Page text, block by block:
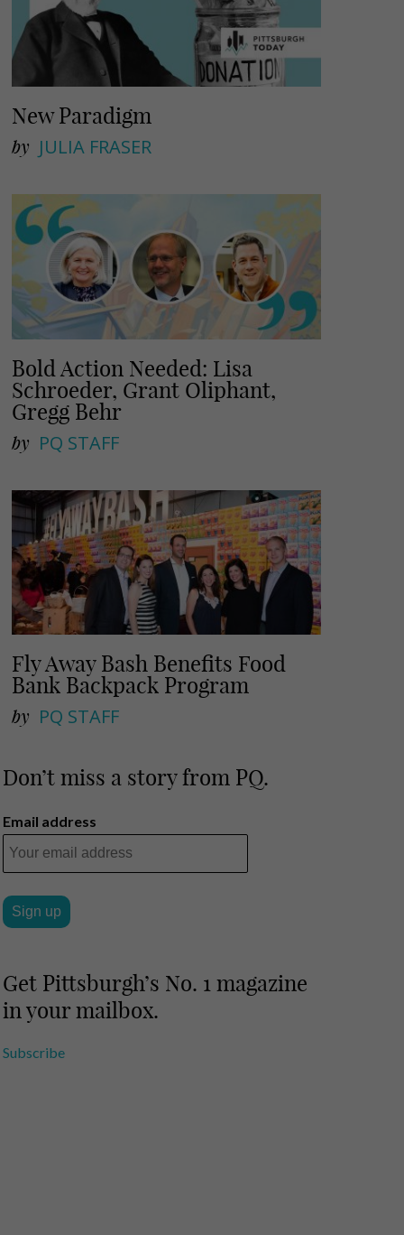
New Paradigm
by JULIA FRASER
Bold Action Needed: Lisa
Schroeder, Grant Oliphant,
Gregg Behr
by PQ STAFF
Fly Away Bash Benefits Food
Bank Backpack Program
by PQ STAFF
Don’t miss a story from PQ.
Email address
Get Pittsburgh’s No. 1 magazine
in your mailbox.
Subscribe